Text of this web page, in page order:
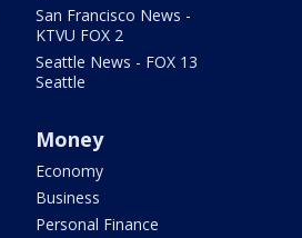
San Francisco News -
KTVU FOX 2
Seattle News - FOX 13
Seattle
Money
Economy
Business
Personal Finance